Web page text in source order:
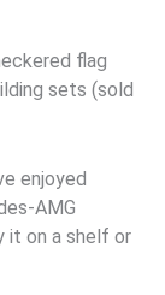
flag
sets (sold
enjoyed
AMG
it on a shelf or